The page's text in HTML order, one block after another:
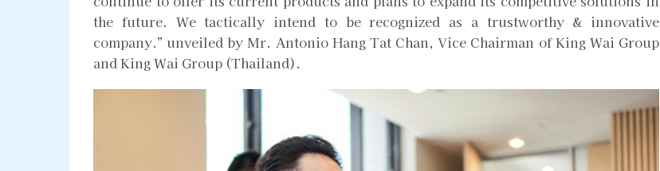
the future. We tactically intend to be recognized as a trustworthy & innovative
company.” unveiled by Mr. Antonio Hang Tat Chan, Vice Chairman of King Wai Group
and King Wai Group (Thailand).